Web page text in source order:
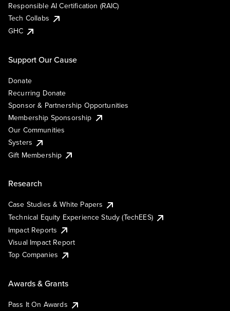
Responsible AI Certification (RAIC)
Tech Collabs
GHC
Support Our Cause
Donate
Recurring Donate
Sponsor & Partnership Opportunities
Membership Sponsorship
Our Communities
Systers
Gift Membership
Research
Case Studies & White Papers
Technical Equity Experience Study (TechEES)
Impact Reports
Visual Impact Report
Top Companies
Awards & Grants
Pass It On Awards